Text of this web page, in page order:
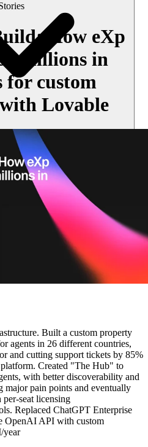
How eXp
millions in
for custom
Lovable
Built a custom property
agents in 26 different countries,
and cutting support tickets by 85%
Created "The Hub" to
with better discoverability and
pain points and eventually
seat licensing
Replaced ChatGPT Enterprise
OpenAI API with custom
year